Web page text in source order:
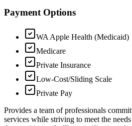
Payment Options
WA Apple Health (Medicaid)
Medicare
Private Insurance
Low-Cost/Sliding Scale
Private Pay
Provides a team of professionals
services while striving to meet the